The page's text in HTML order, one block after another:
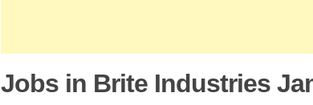
Jobs in Brite Industries